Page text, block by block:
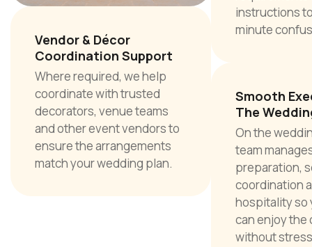
Vendor & Décor
Coordination Support
Where required, we help
coordinate with trusted
decorators, venue teams
and other event vendors to
ensure the arrangements
match your wedding plan.
instructions
minute
Smooth
The
On the
team
preparation,
coordination
hospitality so
can enjoy
without